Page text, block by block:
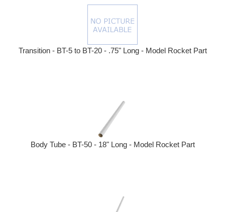
Transition - BT-5 to BT-20 - .75" Long - Model Rocket Part
Body Tube - BT-50 - 18" Long - Model Rocket Part